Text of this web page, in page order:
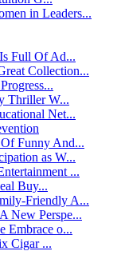
in Leaders...
Full Of Ad...
Collection...
Thriller W...
Net...
Funny And...
as W...
...
Buy...
Friendly A...
New Perspe...
Embrace o...
Cigar ...